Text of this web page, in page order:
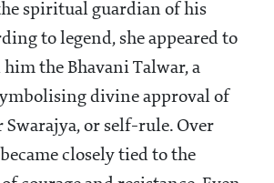
spiritual guardian of his
to legend, she appeared to
the Bhavani Talwar, a
divine approval of
or self-rule. Over
closely tied to the